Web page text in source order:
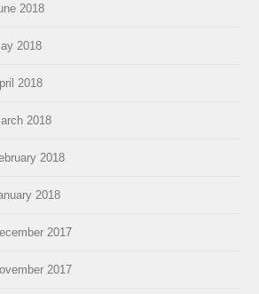
2018
2018
2018
2018
2018
2018
2017
2017